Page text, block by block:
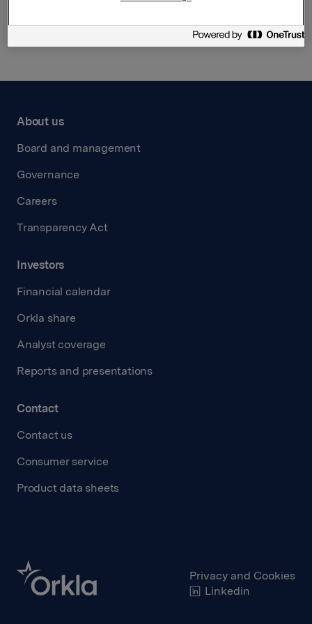
About us
Board and management
Governance
Careers
Transparency Act
Investors
Financial calendar
Orkla share
Analyst coverage
Reports and presentations
Contact
Contact us
Consumer service
Product data sheets
Privacy and Cookies
Linkedin